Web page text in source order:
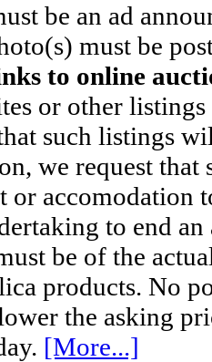
be an ad
must be
to online
or other
such listings
we request
or accomodation
to end
be of the
products. No
the asking
[More...]